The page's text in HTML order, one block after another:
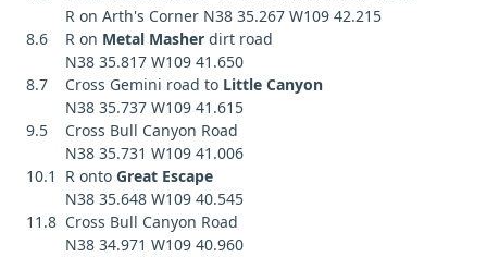
R on Arth's Corner N38 35.267 W109 42.215
8.6 R on Metal Masher dirt road
N38 35.817 W109 41.650
8.7 Cross Gemini road to Little Canyon
N38 35.737 W109 41.615
9.5 Cross Bull Canyon Road
N38 35.731 W109 41.006
10.1 R onto Great Escape
N38 35.648 W109 40.545
11.8 Cross Bull Canyon Road
N38 34.971 W109 40.960